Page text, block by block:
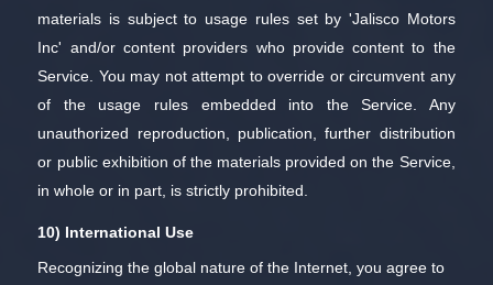
materials is subject to usage rules set by 'Jalisco Motors
Inc' and/or content providers who provide content to the
Service. You may not attempt to override or circumvent any
of the usage rules embedded into the Service. Any
unauthorized reproduction, publication, further distribution
or public exhibition of the materials provided on the Service,
in whole or in part, is strictly prohibited.
10) International Use
Recognizing the global nature of the Internet, you agree to